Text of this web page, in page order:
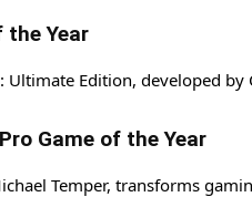
the Year
Ultimate Edition, developed by
Game of the Year
Temper, transforms